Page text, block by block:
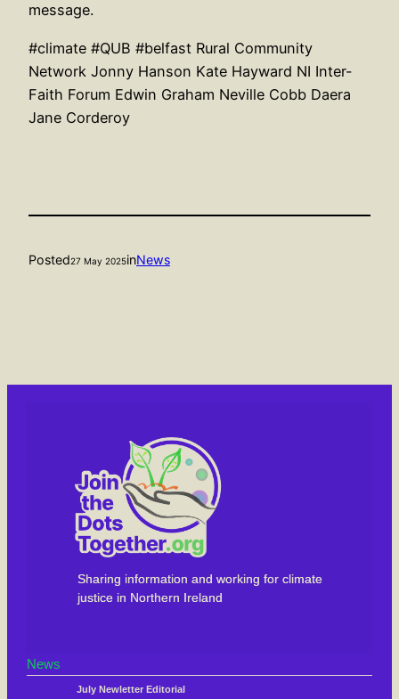
message.
#climate #QUB #belfast Rural Community
Network Jonny Hanson Kate Hayward NI Inter-
Faith Forum Edwin Graham Neville Cobb Daera
Jane Corderoy
Posted27 May 2025inNews
Sharing information and working for climate
justice in Northern Ireland
News
July Newletter Editorial